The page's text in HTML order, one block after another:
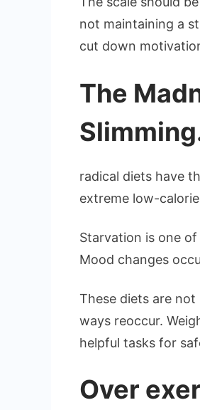
not maintaining a
cut down
The
radical diets have
extreme low-
Starvation is one
Mood changes
These diets are
ways reoccur.
helpful tasks for
Over